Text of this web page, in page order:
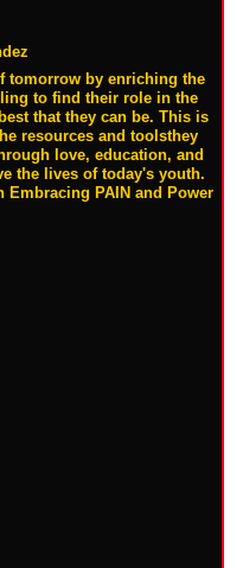
tomorrow by enriching the
to find their role in the
that they can be. This is
resources and toolsthey
love, education, and
the lives of today's youth.
Embracing PAIN and Power